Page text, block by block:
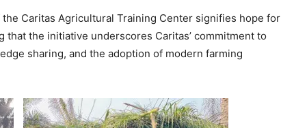
Caritas Agricultural Training Center signifies hope for
that the initiative underscores Caritas’ commitment to
sharing, and the adoption of modern farming